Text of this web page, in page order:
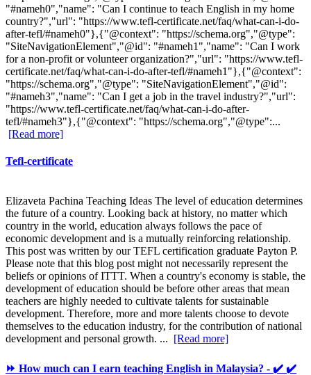
"#nameh0","name": "Can I continue to teach English in my home
country?","url": "https://www.tefl-certificate.net/faq/what-can-i-do-
after-tefl/#nameh0"},{"@context": "https://schema.org","@type":
"SiteNavigationElement","@id": "#nameh1","name": "Can I work
for a non-profit or volunteer organization?","url": "https://www.tefl-
certificate.net/faq/what-can-i-do-after-tefl/#nameh1"},{"@context":
"https://schema.org","@type": "SiteNavigationElement","@id":
"#nameh3","name": "Can I get a job in the travel industry?","url":
"https://www.tefl-certificate.net/faq/what-can-i-do-after-
tefl/#nameh3"},{"@context": "https://schema.org","@type":...
[Read more]
Tefl-certificate
Elizaveta Pachina Teaching Ideas The level of education determines
the future of a country. Looking back at history, no matter which
country in the world, education always follows the pace of
economic development and is a mutually reinforcing relationship.
This post was written by our TEFL certification graduate Payton P.
Please note that this blog post might not necessarily represent the
beliefs or opinions of ITTT. When a country's economy is stable, the
development of education should be before other areas that mean
teachers are highly needed to cultivate talents for sustainable
development. Therefore, more and more talents choose to devote
themselves to the education industry, for the contribution of national
development and personal growth. ...
[Read more]
⏩ How much can I earn teaching English in Malaysia? - ✔️ ✔️